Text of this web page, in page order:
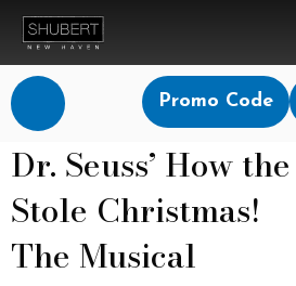
Account
Enter
Promo
Code
Promo Code
Dr. Seuss’ How
Stole Christmas!
The Musical